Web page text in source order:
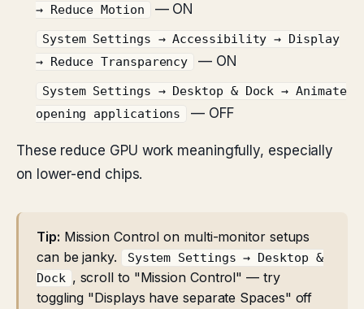
→ Reduce Motion
— ON
System Settings → Accessibility → Display
→ Reduce Transparency
— ON
System Settings → Desktop & Dock → Animate
opening applications
— OFF
These reduce GPU work meaningfully, especially
on lower-end chips.
Tip: Mission Control on multi-monitor setups
can be janky.
System Settings → Desktop &
Dock
, scroll to "Mission Control" — try
toggling "Displays have separate Spaces" off